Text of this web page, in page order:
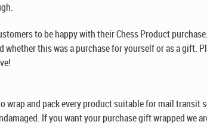
to be happy with their Chess Product
whether this was a purchase for yourself or as a gift.
wrap and pack every product suitable for mail transit
If you want your purchase gift wrapped we